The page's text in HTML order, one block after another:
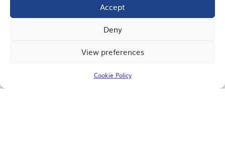
Accept
Deny
View preferences
Cookie Policy
JOIN US
© 2026 San Diego Regional Chamber of Commerce |